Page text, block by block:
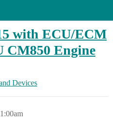
with ECU/ECM
CM850 Engine
Devices